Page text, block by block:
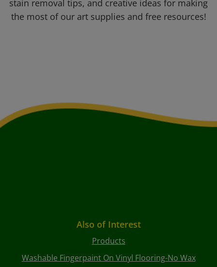
stain removal tips, and creative ideas for making
the most of our art supplies and free resources!
Also of Interest
Products
Washable Fingerpaint On Vinyl Flooring-No Wax